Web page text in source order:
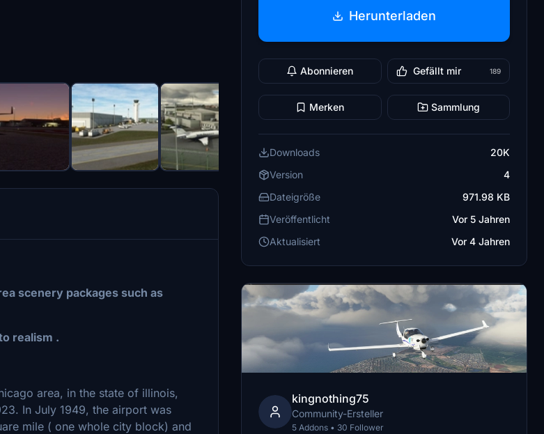
scenery packages such as
realism .
area, in the state of illinois,
In July 1949, the airport was
mile ( one whole city block) and
Herunterladen
Abonnieren Gefällt mir 189
Merken Sammlung
Downloads
20K
Version
4
Dateigröße
971.98 KB
Veröffentlicht
Vor 5 Jahren
Aktualisiert
Vor 4 Jahren
kingnothing75
Community-Ersteller
5 Addons • 30 Follower